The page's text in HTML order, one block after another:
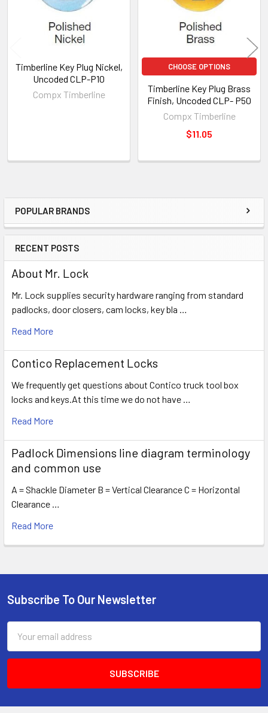
Sidebar
POPULAR BRANDS
RECENT POSTS
About Mr. Lock
Mr. Lock supplies security hardware ranging from standard
padlocks, door closers, cam locks, key bla …
Read More
Contico Replacement Locks
We frequently get questions about Contico truck tool box
locks and keys.At this time we do not have …
Read More
Padlock Dimensions line diagram terminology
and common use
A = Shackle Diameter B = Vertical Clearance C = Horizontal
Clearance …
Read More
Timberline Key Plug Nickel,
Uncoded CLP-P10
Compx Timberline
CHOOSE OPTIONS
Timberline Key Plug Brass
Finish, Uncoded CLP- P50
Compx Timberline
$11.05
Footer
Subscribe To Our Newsletter
Address